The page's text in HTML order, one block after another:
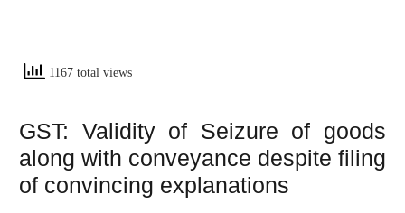
1167 total views
GST: Validity of Seizure of goods
along with conveyance despite filing
of convincing explanations